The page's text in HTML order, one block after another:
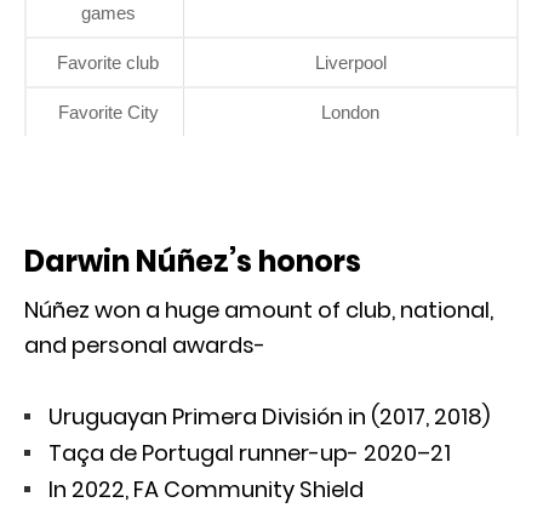
games
Favorite club Liverpool
Favorite City London
Darwin Núñez’s honors
Núñez won a huge amount of club, national,
and personal awards-
Uruguayan Primera División in (2017, 2018)
Taça de Portugal runner-up- 2020–21
In 2022, FA Community Shield